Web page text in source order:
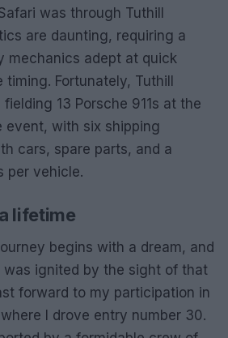
was through Tuthill
are daunting, requiring a
mechanics adept at quick
timing. Fortunately, Tuthill
13 Porsche 911s at the
event, with six shipping
cars, spare parts, and a
per vehicle.
lifetime
begins with a dream, and
was ignited by the sight of that
forward to my participation in
I drove entry number 30.